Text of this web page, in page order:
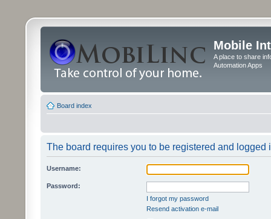
Mobile
A place to share
Automation Apps
Board index
The board requires you to be registered and logged
Username:
Password:
I forgot my password
Resend activation e-mail